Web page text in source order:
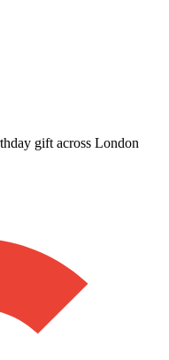
gift across London